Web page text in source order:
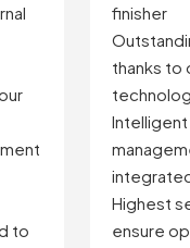
to
finisher
thanks to
Highest
ensure